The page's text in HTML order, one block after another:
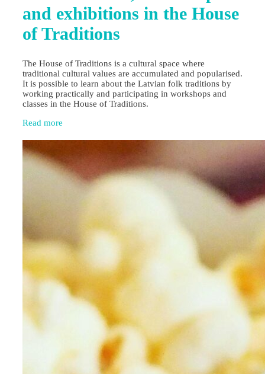
and exhibitions in the House
of Traditions
The House of Traditions is a cultural space where
traditional cultural values are accumulated and popularised.
It is possible to learn about the Latvian folk traditions by
working practically and participating in workshops and
classes in the House of Traditions.
Read more